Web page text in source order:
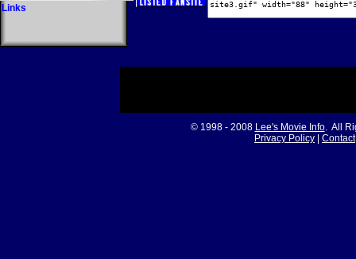
Links
© 1998 - 2008 Lee's Movie Info. All
Privacy Policy
Contact